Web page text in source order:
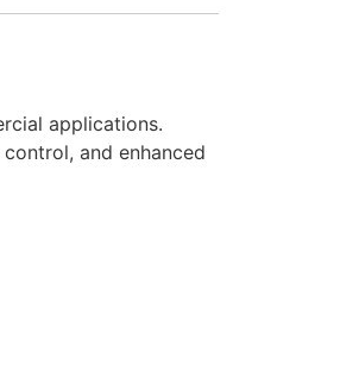
applications.
and enhanced